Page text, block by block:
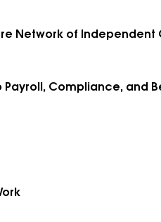
Network of Independent
Payroll, Compliance, and